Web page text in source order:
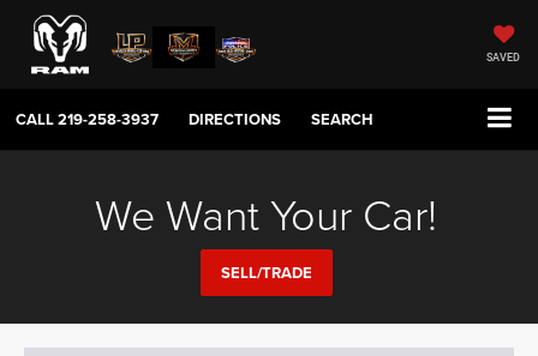
SAVED
CALL219-258-3937 DIRECTIONS SEARCH
We Want Your Car!
SELL/TRADE